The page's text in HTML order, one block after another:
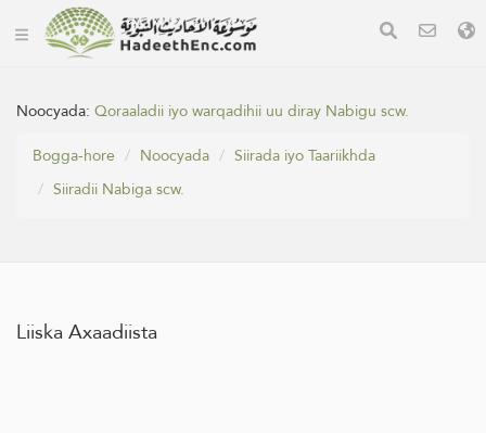
Noocyada:Qoraaladii iyo warqadihii uu diray Nabigu scw.
Bogga-hore
Noocyada
Siirada iyo Taariikhda
Siiradii Nabiga scw.
Liiska Axaadiista